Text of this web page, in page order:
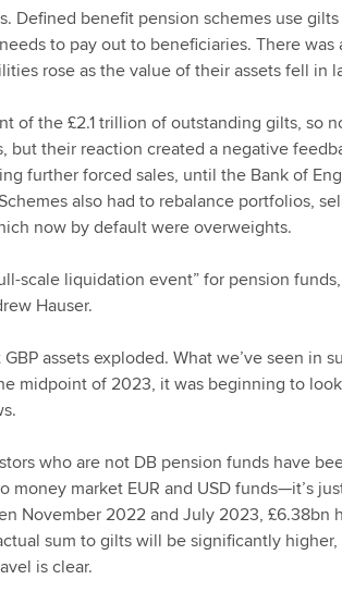
Defined benefit pension schemes use
to pay out to beneficiaries. There
rose as the value of their assets fell in
of the £2.1 trillion of outstanding gilts, so
but their reaction created a negative
further forced sales, until the Bank of
also had to rebalance portfolios,
now by default were overweights.
scale liquidation event” for pension
Hauser.
assets exploded. What we’ve seen in
midpoint of 2023, it was beginning to
who are not DB pension funds have
market EUR and USD funds—it’s
November 2022 and July 2023, £6.38bn
sum to gilts will be significantly
is clear.